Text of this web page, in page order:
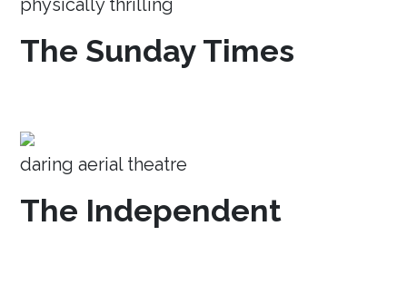
physically thrilling
The Sunday Times
daring aerial theatre
The Independent